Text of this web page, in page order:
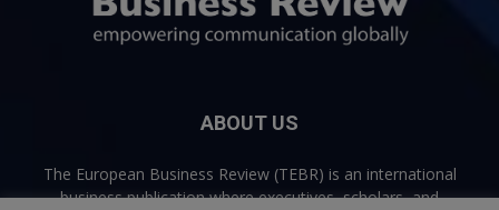
ABOUT US
The European Business Review (TEBR) is an international
business publication where executives, scholars, and